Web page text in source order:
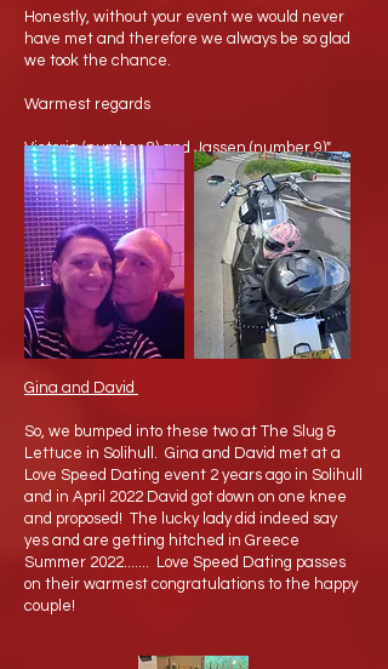
Honestly, without your event we would never
have met and therefore we always be so glad
we took the chance.
Warmest regards
Victoria (number 8) and Jassen (number 9)"
Gina and David
So, we bumped into these two at The Slug &
Lettuce in Solihull. Gina and David met at a
Love Speed Dating event 2 years ago in Solihull
and in April 2022 David got down on one knee
and proposed! The lucky lady did indeed say
yes and are getting hitched in Greece
Summer 2022....... Love Speed Dating passes
on their warmest congratulations to the happy
couple!